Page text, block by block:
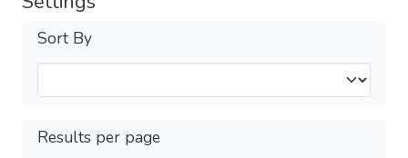
Sort By
Results per page